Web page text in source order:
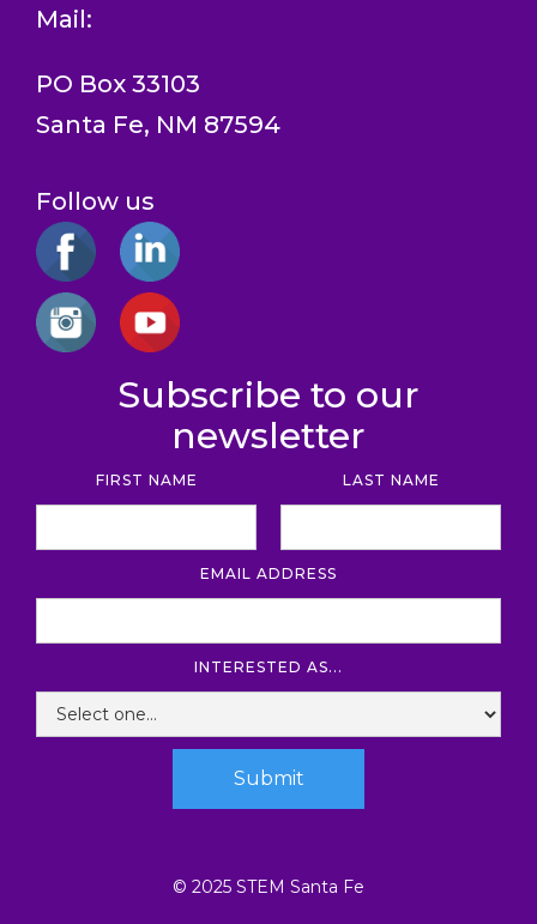
Mail:
PO Box 33103
Santa Fe, NM 87594
Follow us
Subscribe to our
newsletter
FIRST NAME LAST NAME
EMAIL ADDRESS
INTERESTED AS...
© 2025 STEM Santa Fe